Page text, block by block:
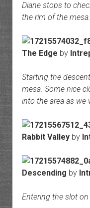
Diane stops to
the rim of the mesa.
The Edge by
Starting the
mesa. Some nice
into the area as we
Rabbit Valleyby
Descending by
Entering the slot